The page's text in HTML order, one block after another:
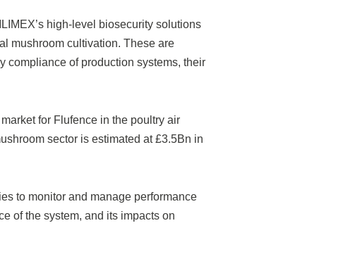
high-level biosecurity solutions
mushroom cultivation. These are
compliance of production systems, their
for Flufence in the poultry air
sector is estimated at £3.5Bn in
to monitor and manage performance
of the system, and its impacts on